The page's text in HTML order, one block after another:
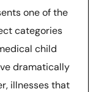
one of the
categories
child
dramatically
illnesses that